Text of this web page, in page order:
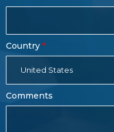
Country
United States
Comments